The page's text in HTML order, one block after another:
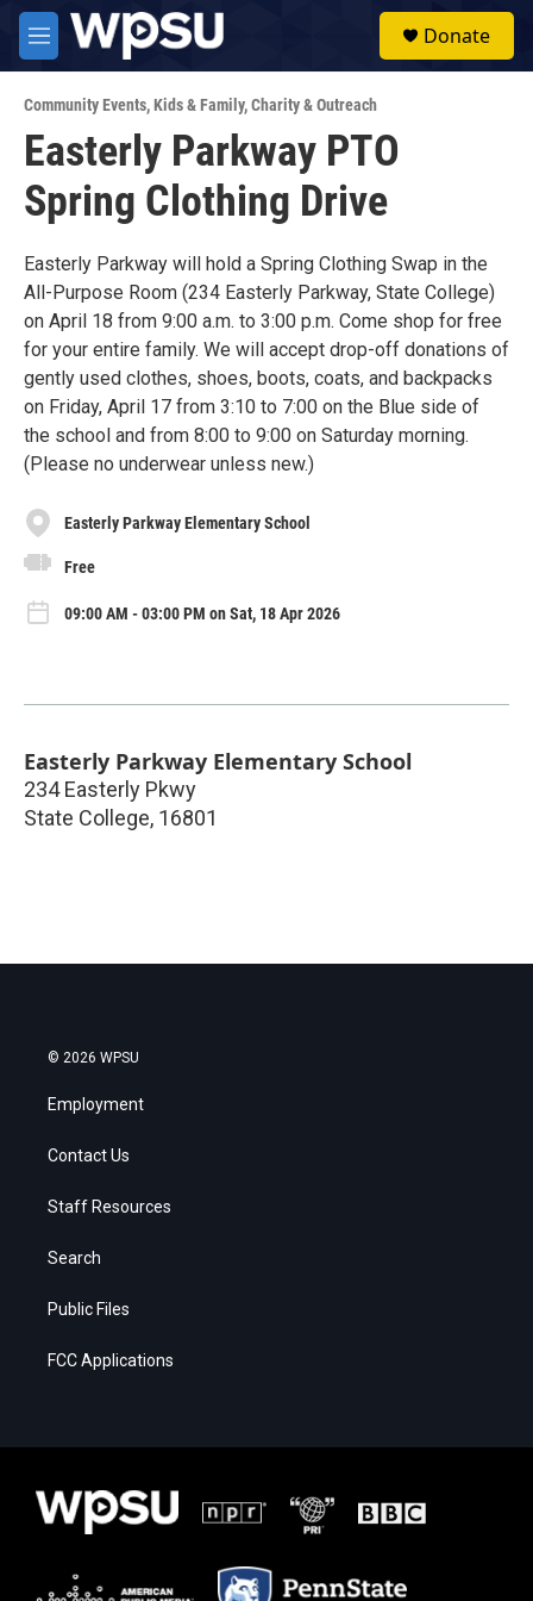
Skip to main content
M
e
u
Donate
Community Events,Kids & Family,Charity & Outreach
Easterly Parkway PTO
Spring Clothing Drive
Easterly Parkway will hold a Spring Clothing Swap in the
All-Purpose Room (234 Easterly Parkway, State College)
on April 18 from 9:00 a.m. to 3:00 p.m. Come shop for free
for your entire family. We will accept drop-off donations of
gently used clothes, shoes, boots, coats, and backpacks
on Friday, April 17 from 3:10 to 7:00 on the Blue side of
the school and from 8:00 to 9:00 on Saturday morning.
(Please no underwear unless new.)
Easterly Parkway Elementary School
Free
09:00 AM - 03:00 PM on Sat, 18 Apr 2026
Easterly Parkway Elementary School
234 Easterly Pkwy
State College, 16801
© 2026 WPSU
Employment
Contact Us
Staff Resources
Search
Public Files
FCC Applications